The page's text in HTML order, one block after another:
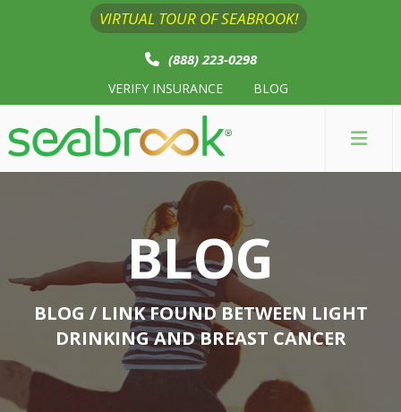
VIRTUAL TOUR OF SEABROOK!
(888) 223-0298
VERIFY INSURANCE BLOG
BLOG
BLOG / LINK FOUND BETWEEN LIGHT
DRINKING AND BREAST CANCER